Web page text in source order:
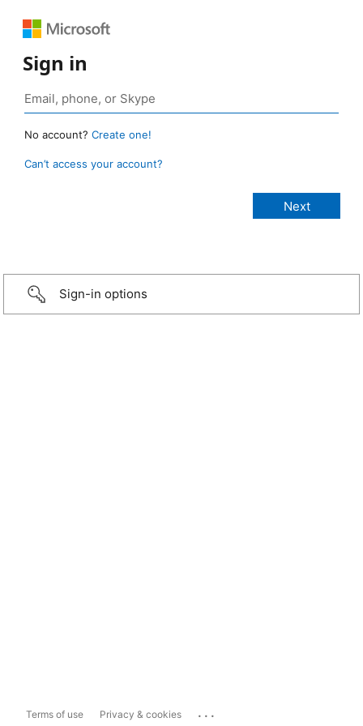
Sign in
No account? Create one!
Can’t access your account?
Sign-in options
Terms of use Privacy & cookies ...